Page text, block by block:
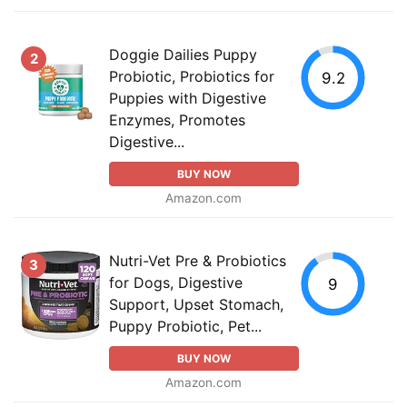
2
Doggie Dailies Puppy
Probiotic, Probiotics for
Puppies with Digestive
Enzymes, Promotes
Digestive...
BUY NOW
Amazon.com
9.2
3
Nutri-Vet Pre & Probiotics
for Dogs, Digestive
Support, Upset Stomach,
Puppy Probiotic, Pet...
BUY NOW
Amazon.com
9